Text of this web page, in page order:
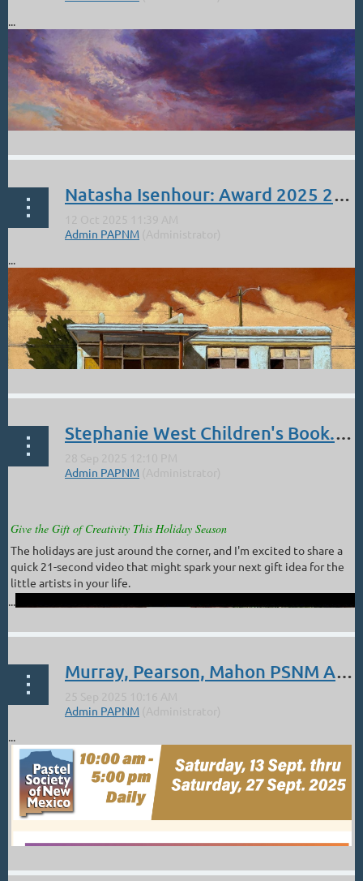
...
Natasha Isenhour: Award 2025 27th Annual Pastel 100 Competition
...
Stephanie West Children's Book. Holidays are around the corner new video
Give the Gift of Creativity This Holiday Season
The holidays are just around the corner, and I'm excited to share a
quick 21-second video that might spark your next gift idea for the
little artists in your life.
...
Murray, Pearson, Mahon PSNM Award Winners.
...